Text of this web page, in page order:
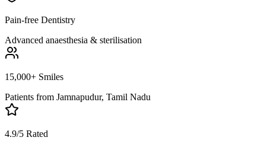
Pain-free Dentistry
Advanced anaesthesia & sterilisation
15,000+ Smiles
Patients from Jamnapudur, Tamil Nadu
4.9/5 Rated